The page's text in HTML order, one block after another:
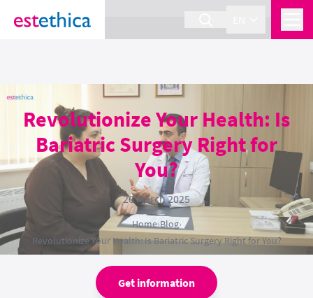
section Service {
Revolutionize Your Health: Is
Bariatric Surgery Right for
You?
26 March 2025
Home›Blog›
Revolutionize Your Health: Is Bariatric Surgery Right for You?
Get information